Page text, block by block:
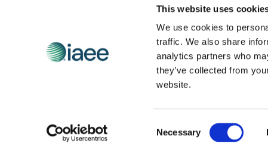
This website uses
We use cookies to
traffic. We also share
analytics partners who
they’ve collected from
website.
Selection
Necessary
IAEE globally promotes the unique value of
and is the principal resource for those who
service the industry.
© 2026 International Association of Exhibitions and